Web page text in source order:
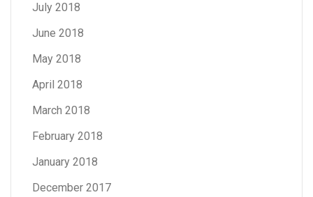
July 2018
June 2018
May 2018
April 2018
March 2018
February 2018
January 2018
December 2017